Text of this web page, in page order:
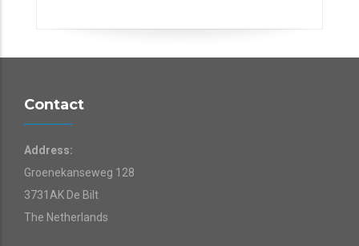
Contact
Address:
Groenekanseweg 128
3731AK De Bilt
The Netherlands